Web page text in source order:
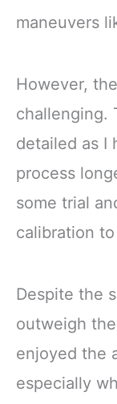
maneuvers
However,
challenging.
detailed as I
process
some trial
calibration
Despite the
outweigh
enjoyed the
especially